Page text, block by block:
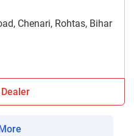
Chenari, Rohtas, Bihar